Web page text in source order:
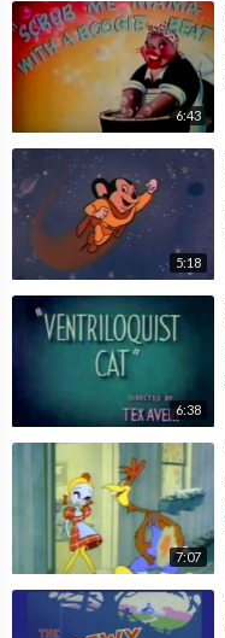
6:43
5:18
6:38
7:07